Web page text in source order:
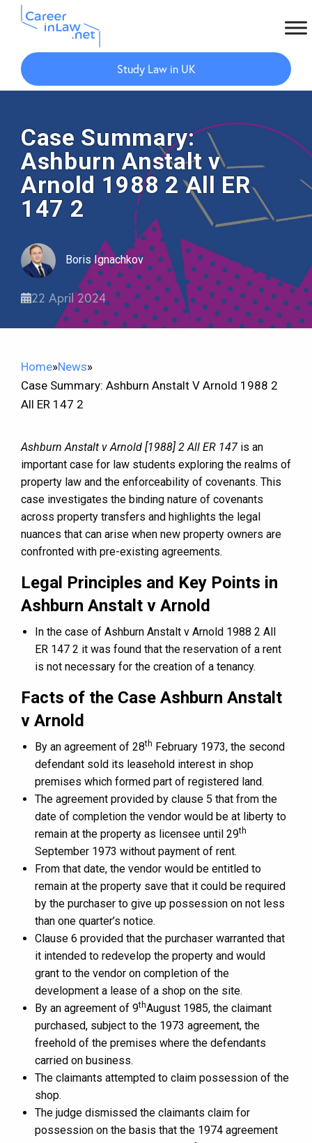
Skip
main
Skip
primary
Study Law in UK
Case Summary:
Ashburn Anstalt v
Arnold 1988 2 All ER
147 2
Boris Ignachkov
22 April 2024
Home»News»
Case Summary: Ashburn Anstalt V Arnold 1988 2
All ER 147 2
Ashburn Anstalt v Arnold [1988] 2 All ER 147 is an
important case for law students exploring the realms of
property law and the enforceability of covenants. This
case investigates the binding nature of covenants
across property transfers and highlights the legal
nuances that can arise when new property owners are
confronted with pre-existing agreements.
Legal Principles and Key Points in
Ashburn Anstalt v Arnold
In the case of Ashburn Anstalt v Arnold 1988 2 All
ER 147 2 it was found that the reservation of a rent
is not necessary for the creation of a tenancy.
Facts of the Case Ashburn Anstalt
v Arnold
By an agreement of 28th February 1973, the second
defendant sold its leasehold interest in shop
premises which formed part of registered land.
The agreement provided by clause 5 that from the
date of completion the vendor would be at liberty to
remain at the property as licensee until 29th
September 1973 without payment of rent.
From that date, the vendor would be entitled to
remain at the property save that it could be required
by the purchaser to give up possession on not less
than one quarter’s notice.
Clause 6 provided that the purchaser warranted that
it intended to redevelop the property and would
grant to the vendor on completion of the
development a lease of a shop on the site.
By an agreement of 9thAugust 1985, the claimant
purchased, subject to the 1973 agreement, the
freehold of the premises where the defendants
carried on business.
The claimants attempted to claim possession of the
shop.
The judge dismissed the claimants claim for
possession on the basis that the 1974 agreement